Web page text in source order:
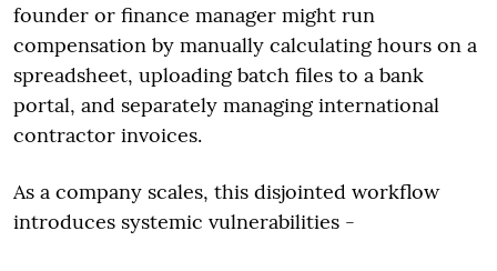
founder or finance manager might run
compensation by manually calculating hours on a
spreadsheet, uploading batch files to a bank
portal, and separately managing international
contractor invoices.
As a company scales, this disjointed workflow
introduces systemic vulnerabilities -